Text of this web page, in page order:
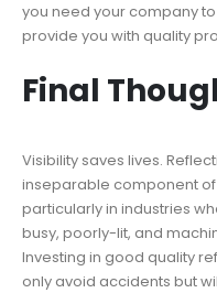
you need your company
provide you with quality
Final
Visibility saves lives.
inseparable component
particularly in industries
busy, poorly-lit, and
Investing in good quality
only avoid accidents but